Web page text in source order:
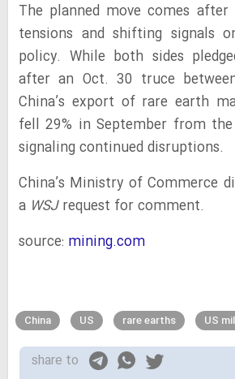
The planned move comes
tensions and shifting signals
policy. While both sides
after an Oct. 30 truce
China’s export of rare earth
fell 29% in September from
signaling continued disruptions.
China’s Ministry of Commerce
a WSJrequest for comment.
source: mining.com
China US rare earths US
share to